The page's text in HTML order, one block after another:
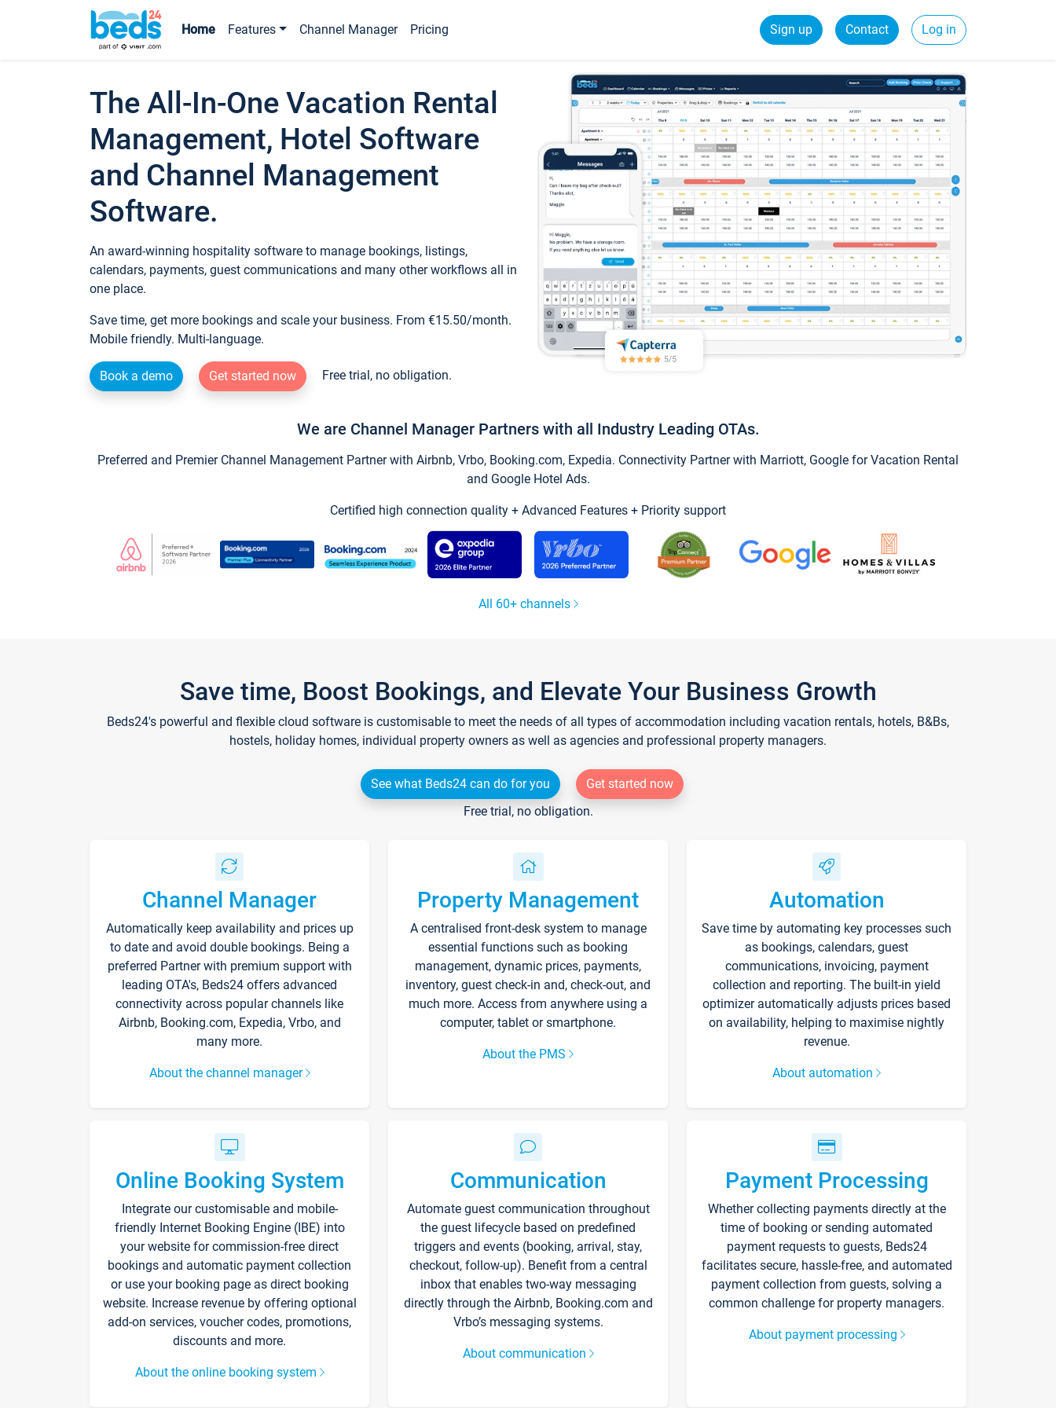
Home Features Channel Manager Pricing Sign up Contact Log in
The All-In-One Vacation Rental
Management, Hotel Software
and Channel Management
Software.
An award-winning hospitality software to manage bookings, listings,
calendars, payments, guest communications and many other workflows all in
one place.
Save time, get more bookings and scale your business. From €15.50/month.
Mobile friendly. Multi-language.
Book a demo Get started now Free trial, no obligation.
We are Channel Manager Partners with all Industry Leading OTAs.
Preferred and Premier Channel Management Partner with Airbnb, Vrbo, Booking.com, Expedia. Connectivity Partner with Marriott, Google for Vacation Rental
and Google Hotel Ads.
Certified high connection quality + Advanced Features + Priority support
All 60+ channels
Save time, Boost Bookings, and Elevate Your Business Growth
Beds24's powerful and flexible cloud software is customisable to meet the needs of all types of accommodation including vacation rentals, hotels, B&Bs,
hostels, holiday homes, individual property owners as well as agencies and professional property managers.
See what Beds24 can do for you
Get started now
Free trial, no obligation.
Channel Manager
Automatically keep availability and prices up
to date and avoid double bookings. Being a
preferred Partner with premium support with
leading OTA's, Beds24 offers advanced
connectivity across popular channels like
Airbnb, Booking.com, Expedia, Vrbo, and
many more.
About the channel manager
Property Management
A centralised front-desk system to manage
essential functions such as booking
management, dynamic prices, payments,
inventory, guest check-in and, check-out, and
much more. Access from anywhere using a
computer, tablet or smartphone.
About the PMS
Automation
Save time by automating key processes such
as bookings, calendars, guest
communications, invoicing, payment
collection and reporting. The built-in yield
optimizer automatically adjusts prices based
on availability, helping to maximise nightly
revenue.
About automation
Online Booking System
Integrate our customisable and mobile-
friendly Internet Booking Engine (IBE) into
your website for commission-free direct
bookings and automatic payment collection
or use your booking page as direct booking
website. Increase revenue by offering optional
add-on services, voucher codes, promotions,
discounts and more.
About the online booking system
Communication
Automate guest communication throughout
the guest lifecycle based on predefined
triggers and events (booking, arrival, stay,
checkout, follow-up). Benefit from a central
inbox that enables two-way messaging
directly through the Airbnb, Booking.com and
Vrbo’s messaging systems.
About communication
Payment Processing
Whether collecting payments directly at the
time of booking or sending automated
payment requests to guests, Beds24
facilitates secure, hassle-free, and automated
payment collection from guests, solving a
common challenge for property managers.
About payment processing